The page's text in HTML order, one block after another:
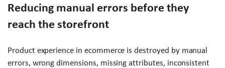
Reducing manual errors before they
reach the storefront
Product experience in ecommerce is destroyed by manual
errors, wrong dimensions, missing attributes, inconsistent